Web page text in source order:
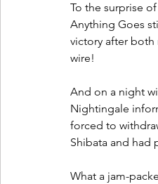
To the surprise
Anything Goes
victory after
wire!
And on a night
Nightingale
forced to
Shibata and had
What a jam-